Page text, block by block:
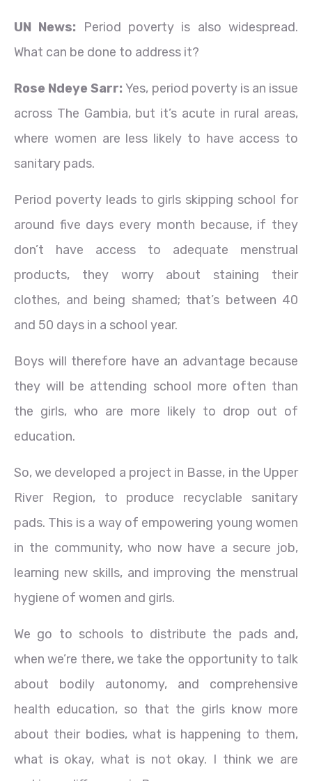
UN News:
Period poverty is also widespread.
What can be done to address it?
Rose Ndeye Sarr:Yes, period poverty is an issue
across The Gambia, but it’s acute in rural areas,
where women are less likely to have access to
sanitary pads.
Period poverty leads to girls skipping school for
around five days every month because, if they
don’t have access to adequate menstrual
products, they worry about staining their
clothes, and being shamed; that’s between 40
and 50 days in a school year.
Boys will therefore have an advantage because
they will be attending school more often than
the girls, who are more likely to drop out of
education.
So, we developed a project in Basse, in the Upper
River Region, to produce recyclable sanitary
pads. This is a way of empowering young women
in the community, who now have a secure job,
learning new skills, and improving the menstrual
hygiene of women and girls.
We go to schools to distribute the pads and,
when we’re there, we take the opportunity to talk
about bodily autonomy, and comprehensive
health education, so that the girls know more
about their bodies, what is happening to them,
what is okay, what is not okay. I think we are